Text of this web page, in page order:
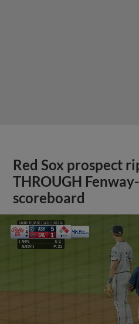
Red Sox prospect
THROUGH
scoreboard